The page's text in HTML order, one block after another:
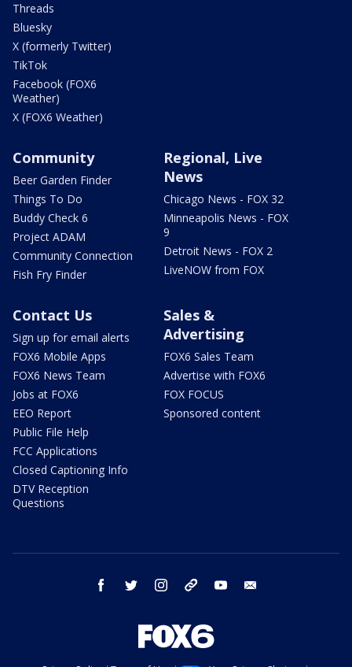
Threads
Bluesky
X (formerly Twitter)
TikTok
Facebook (FOX6
Weather)
X (FOX6 Weather)
Community
Beer Garden Finder
Things To Do
Buddy Check 6
Project ADAM
Community Connection
Fish Fry Finder
Regional, Live
News
Chicago News - FOX 32
Minneapolis News - FOX
9
Detroit News - FOX 2
LiveNOW from FOX
Contact Us
Sign up for email alerts
FOX6 Mobile Apps
FOX6 News Team
Jobs at FOX6
EEO Report
Public File Help
FCC Applications
Closed Captioning Info
DTV Reception
Questions
Sales &
Advertising
FOX6 Sales Team
Advertise with FOX6
FOX FOCUS
Sponsored content
facebook twitter instagram threads youtube